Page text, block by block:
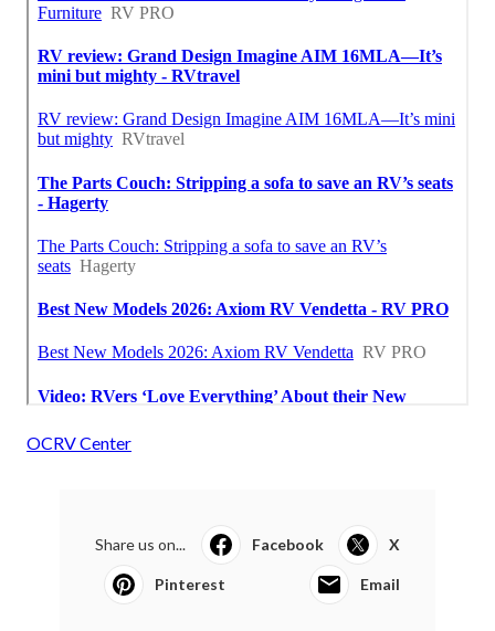
OCRV Center
Share us on... Facebook X
Pinterest Email